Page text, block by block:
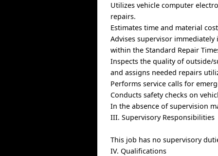
Utilizes vehicle computer
repairs.
Estimates time and material
Advises supervisor
within the Standard Repair
Inspects the quality of outside/
and assigns needed repairs
Performs service calls for
Conducts safety checks on
In the absence of supervision
III. Supervisory Responsibilities
This job has no supervisory
IV. Qualifications